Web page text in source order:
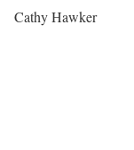
Cathy Hawker